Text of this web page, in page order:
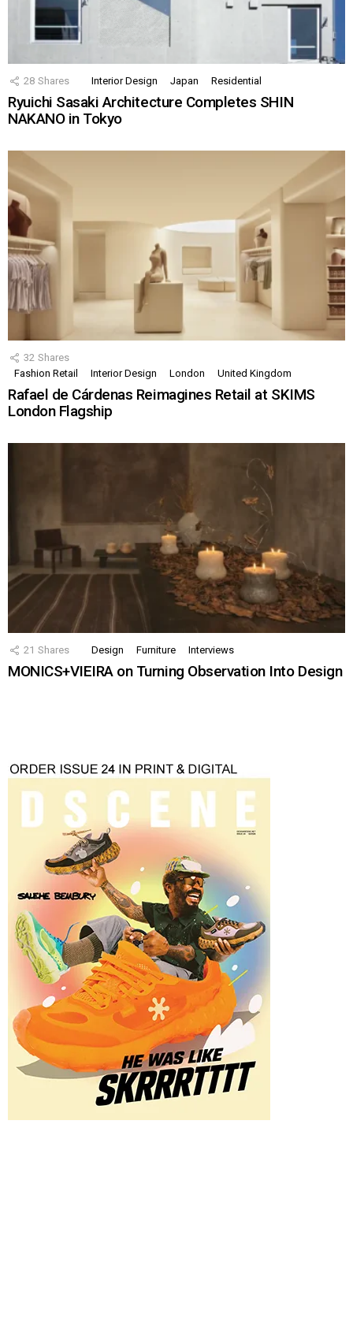
28 Shares Interior Design Japan Residential
Ryuichi Sasaki Architecture Completes SHIN
NAKANO in Tokyo
32 Shares
Fashion Retail
Interior Design London United Kingdom
Rafael de Cárdenas Reimagines Retail at SKIMS
London Flagship
21 Shares Design Furniture Interviews
MONICS+VIEIRA on Turning Observation Into Design